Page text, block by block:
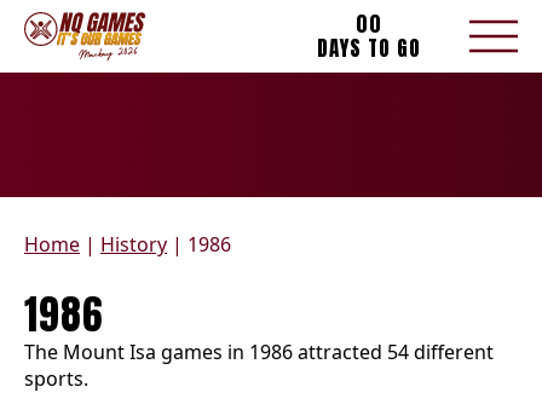
00
DAYS TO GO
Home | History | 1986
1986
The Mount Isa games in 1986 attracted 54 different
sports.